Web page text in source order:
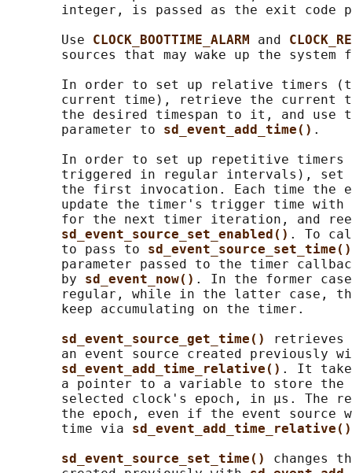
integer, is passed as the exit code
       Use
CLOCK_BOOTTIME_ALARM and
sources that may wake up the system
In order to set up relative timers
current time), retrieve the current
the desired timespan to it, and use
       parameter to
sd_event_add_time() .
In order to set up repetitive timers
triggered in regular intervals), set
the first invocation. Each time the
       update the timer's trigger time with
for the next timer iteration, and
sd_event_source_set_enabled() . To
       to pass to
sd_event_source_set_time()
parameter passed to the timer
       by
sd_event_now() . In the former
regular, while in the latter case,
       keep accumulating on the timer.
sd_event_source_get_time()
retrieves
an event source created previously
sd_event_add_time_relative() . It
a pointer to a variable to store the
selected clock's epoch, in μs. The
the epoch, even if the event source
       time via
sd_event_add_time_relative()
sd_event_source_set_time() changes